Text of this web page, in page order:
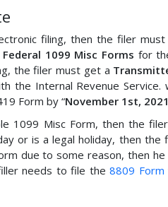
filing, then the filer
Federal 1099 Misc Forms for
the filer must get a
the Internal Revenue
Form by “November 1st, 2021
1099 Misc Form, then the
or is a legal holiday, then
due to some reason, then he
needs to file the8809 Form